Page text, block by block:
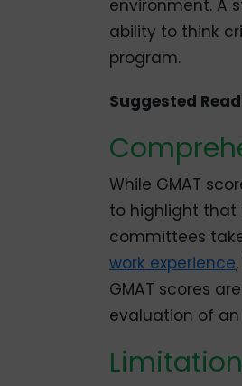
environment. A
ability to think
program.
Suggested
While GMAT
to highlight that
committees
work experience
GMAT scores
evaluation of